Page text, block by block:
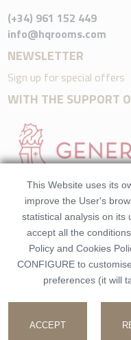
(+34) 961 152 449
info@hqrooms.com
NEWSLETTER
Sign up for special offers
WITH THE SUPPORT
This Website uses its
improve the User's
statistical analysis on its
accept all the
Policy and Cookies
CONFIGURE to
preferences (it will
ACCEPT